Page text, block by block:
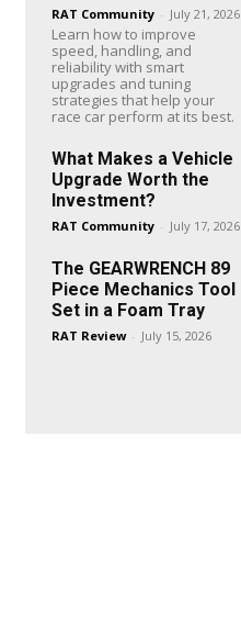
RAT Community - July 21, 2026
Learn how to improve
speed, handling, and
reliability with smart
upgrades and tuning
strategies that help your
race car perform at its best.
What Makes a Vehicle
Upgrade Worth the
Investment?
RAT Community - July 17, 2026
The GEARWRENCH 89
Piece Mechanics Tool
Set in a Foam Tray
RAT Review - July 15, 2026